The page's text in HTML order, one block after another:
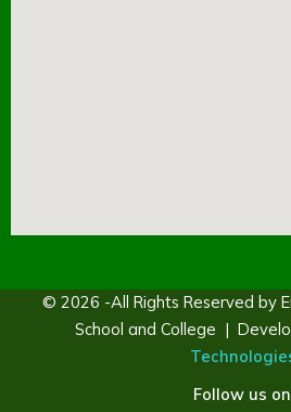
© 2026 -All Rights Reserved by
School and College |
Follow us